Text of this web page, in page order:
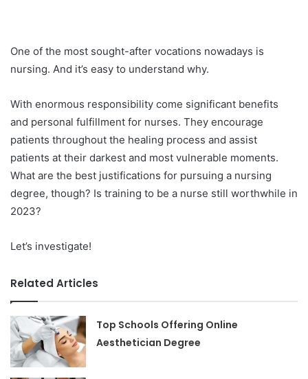
One of the most sought-after vocations nowadays is
nursing. And it’s easy to understand why.
With enormous responsibility come significant benefits
and personal fulfillment for nurses. They encourage
patients throughout the healing process and assist
patients at their darkest and most vulnerable moments.
What are the best justifications for pursuing a nursing
degree, though? Is training to be a nurse still worthwhile in
2023?
Let’s investigate!
Related Articles
Top Schools Offering Online
Aesthetician Degree